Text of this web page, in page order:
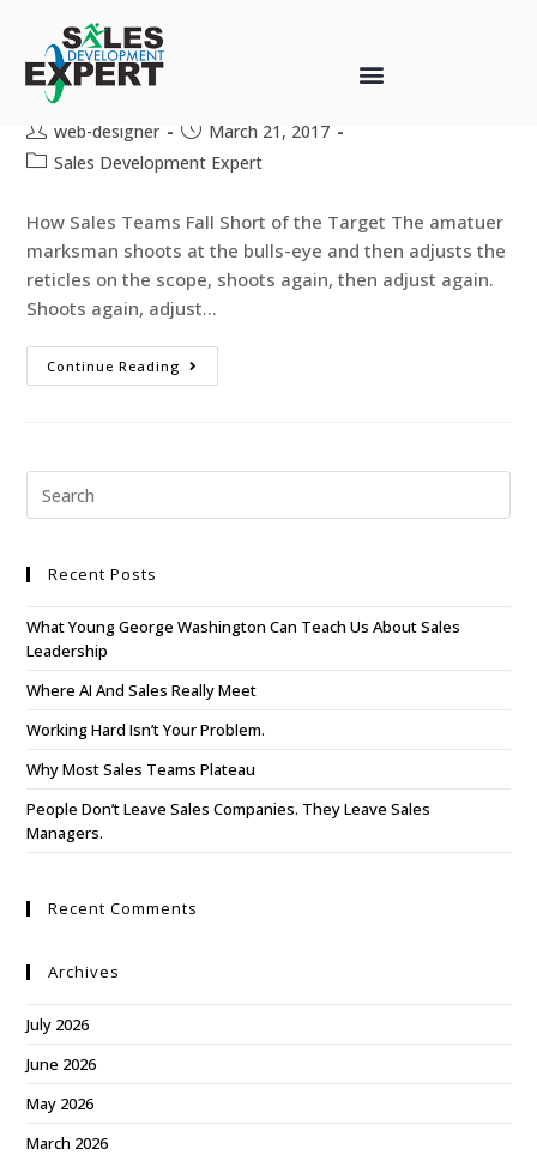
Chasing the Sales Growth Bulls-
Eye
web-designer
March 21, 2017
Sales Development Expert
How Sales Teams Fall Short of the Target The amatuer
marksman shoots at the bulls-eye and then adjusts the
reticles on the scope, shoots again, then adjust again.
Shoots again, adjust…
Continue Reading
Recent Posts
What Young George Washington Can Teach Us About Sales
Leadership
Where AI And Sales Really Meet
Working Hard Isn’t Your Problem.
Why Most Sales Teams Plateau
People Don’t Leave Sales Companies. They Leave Sales
Managers.
Recent Comments
Archives
July 2026
June 2026
May 2026
March 2026